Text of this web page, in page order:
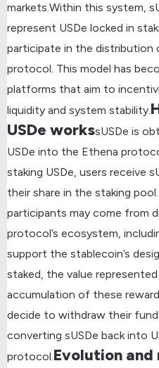
markets.Within this system,
represent USDe locked in
participate in the distribution
protocol. This model has
platforms that aim to
liquidity and system stability.
USDe workssUSDe is
USDe into the Ethena
staking USDe, users receive
their share in the staking pool.
participants may come from
protocol’s ecosystem,
support the stablecoin’s
staked, the value
accumulation of these
decide to withdraw their
converting sUSDe back into
protocol.Evolution